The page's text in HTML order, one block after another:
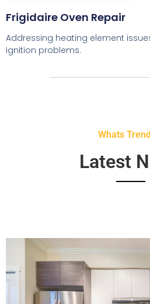
Frigidaire Oven Repair
Addressing heating element
ignition problems.
Whats
Latest